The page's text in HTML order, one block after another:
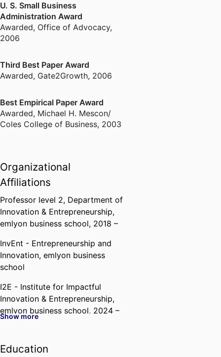
U. S. Small Business
Administration Award
Awarded, Office of Advocacy,
2006
Third Best Paper Award
Awarded, Gate2Growth, 2006
Best Empirical Paper Award
Awarded, Michael H. Mescon/
Coles College of Business, 2003
Organizational
Affiliations
Professor level 2, Department of
Innovation & Entrepreneurship,
emlyon business school, 2018 –
InvEnt - Entrepreneurship and
Innovation, emlyon business
school
I2E - Institute for Impactful
Innovation & Entrepreneurship,
emlyon business school, 2024 –
Show more
Education